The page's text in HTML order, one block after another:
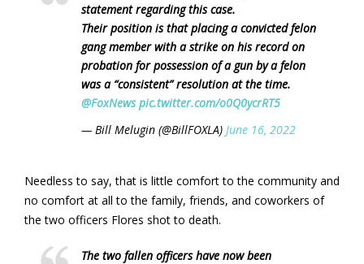
statement regarding this case.
Their position is that placing a convicted felon
gang member with a strike on his record on
probation for possession of a gun by a felon
was a “consistent” resolution at the time.
@FoxNews pic.twitter.com/o0Q0ycrRT5
— Bill Melugin (@BillFOXLA) June 16, 2022
Needless to say, that is little comfort to the community and
no comfort at all to the family, friends, and coworkers of
the two officers Flores shot to death.
The two fallen officers have now been